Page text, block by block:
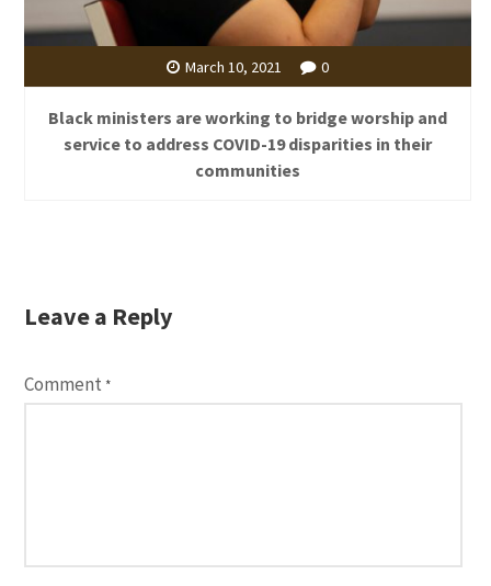
March 10, 2021 0
Black ministers are working to bridge worship and
service to address COVID-19 disparities in their
communities
Leave a Reply
Comment *